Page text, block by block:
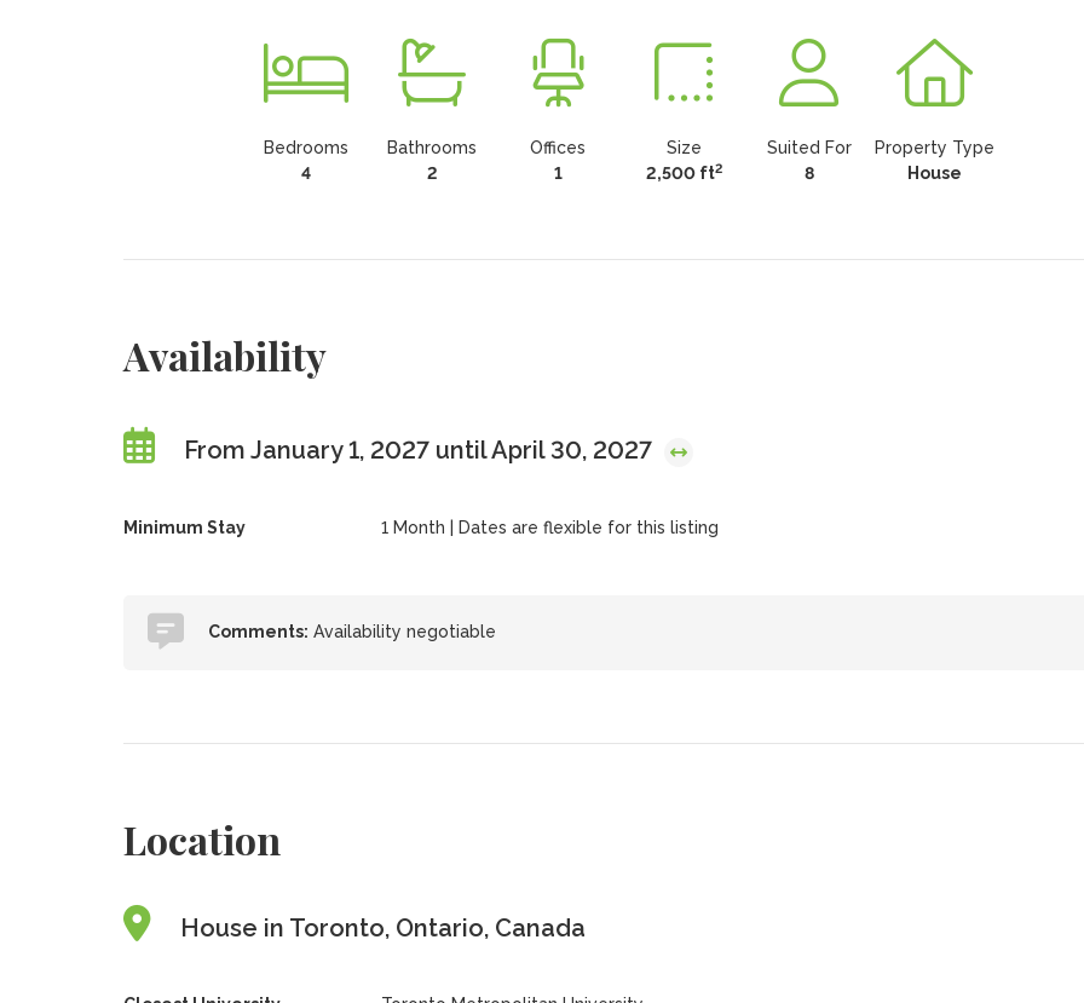
Bedrooms
4
Bathrooms
2
Offices
1
Size
2,500 ft2
Suited For
8
Property Type
House
Availability
From January 1, 2027 until April 30, 2027
Minimum Stay 1 Month | Dates are flexible for this listing
Comments: Availability negotiable
Location
House in Toronto, Ontario, Canada